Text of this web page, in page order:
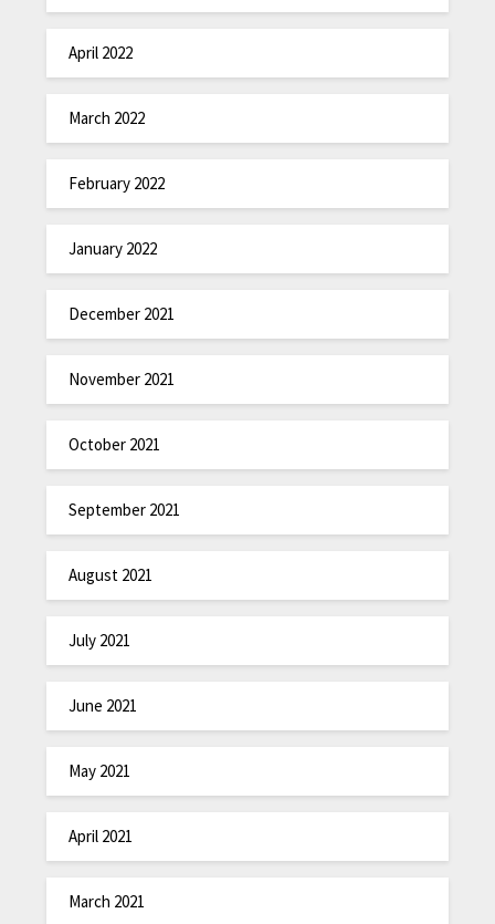
April 2022
March 2022
February 2022
January 2022
December 2021
November 2021
October 2021
September 2021
August 2021
July 2021
June 2021
May 2021
April 2021
March 2021